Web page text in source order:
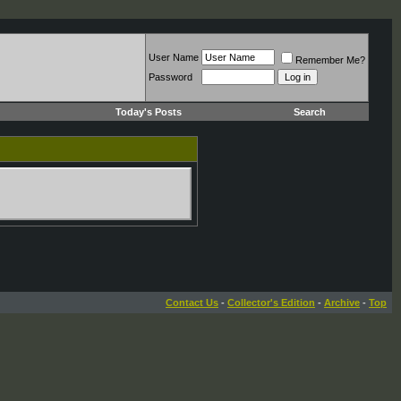
User Name
Remember Me?
Password
Today's Posts Search
Contact Us - Collector's Edition - Archive - Top